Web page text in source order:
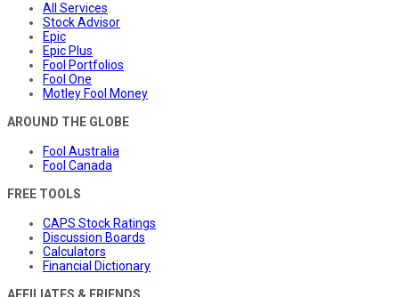
All Services
Stock Advisor
Epic
Epic Plus
Fool Portfolios
Fool One
Motley Fool Money
AROUND THE GLOBE
Fool Australia
Fool Canada
FREE TOOLS
CAPS Stock Ratings
Discussion Boards
Calculators
Financial Dictionary